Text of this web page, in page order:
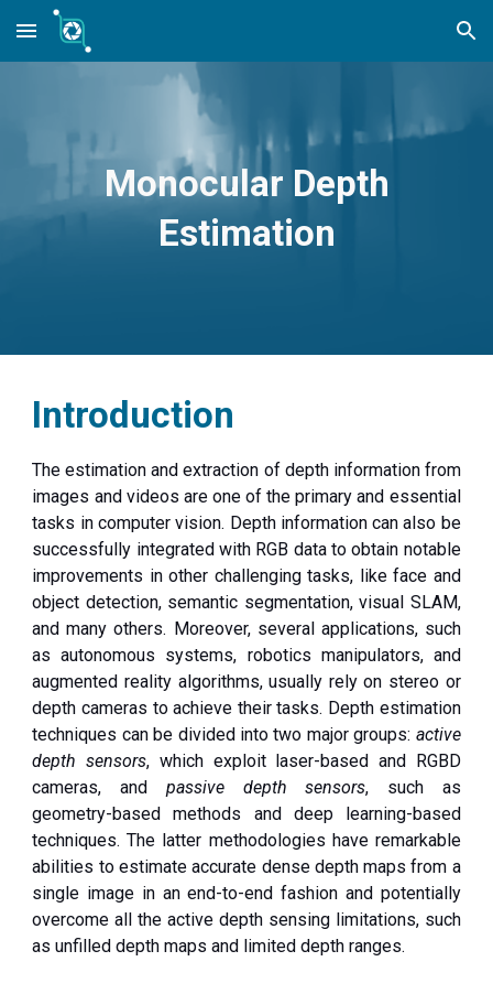
Skip to main content Skip to navigation
Monocular Depth
Estimation
Introduction
The estimation and extraction of depth information from
images and videos are one of the primary and essential
tasks in computer vision. Depth information can also be
successfully integrated with RGB data to obtain notable
improvements in other challenging tasks, like face and
object detection, semantic segmentation, visual SLAM,
and many others. Moreover, several applications, such
as autonomous systems, robotics manipulators, and
augmented reality algorithms, usually rely on stereo or
depth cameras to achieve their tasks. Depth estimation
techniques can be divided into two major groups: active
depth sensors, which exploit laser-based and RGBD
cameras, and passive depth sensors, such as
geometry-based methods and deep learning-based
techniques. The latter methodologies have remarkable
abilities to estimate accurate dense depth maps from a
single image in an end-to-end fashion and potentially
overcome all the active depth sensing limitations, such
as unfilled depth maps and limited depth ranges.